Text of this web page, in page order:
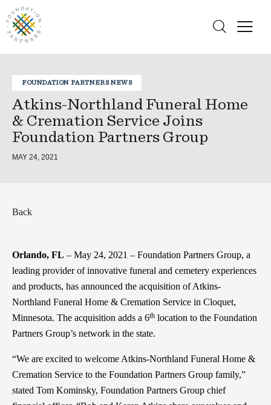
FOUNDATION PARTNERS NEWS
Atkins-Northland Funeral Home
& Cremation Service Joins
Foundation Partners Group
MAY 24, 2021
Back
Orlando, FL – May 24, 2021 – Foundation Partners Group, a
leading provider of innovative funeral and cemetery experiences
and products, has announced the acquisition of Atkins-
Northland Funeral Home & Cremation Service in Cloquet,
Minnesota. The acquisition adds a 6th location to the Foundation
Partners Group’s network in the state.
“We are excited to welcome Atkins-Northland Funeral Home &
Cremation Service to the Foundation Partners Group family,”
stated Tom Kominsky, Foundation Partners Group chief